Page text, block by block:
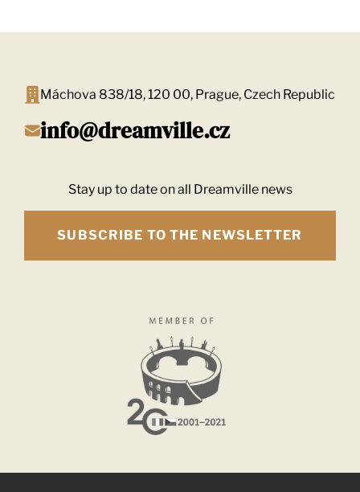
Máchova 838/18, 120 00, Prague, Czech Republic
info@dreamville.cz
Stay up to date on all Dreamville news
SUBSCRIBE TO THE NEWSLETTER